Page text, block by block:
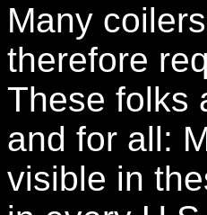
Many
therefore
These folks
and for all:
visible in